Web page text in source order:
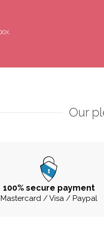
Our
100% secure payment
Mastercard / Visa / Paypal